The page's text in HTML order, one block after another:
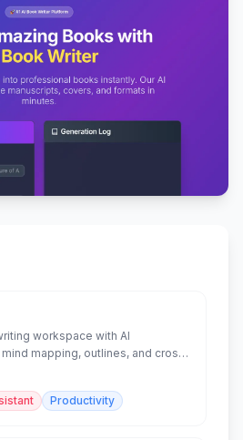
workspace with AI
mapping, outlines, and cross-
Productivity